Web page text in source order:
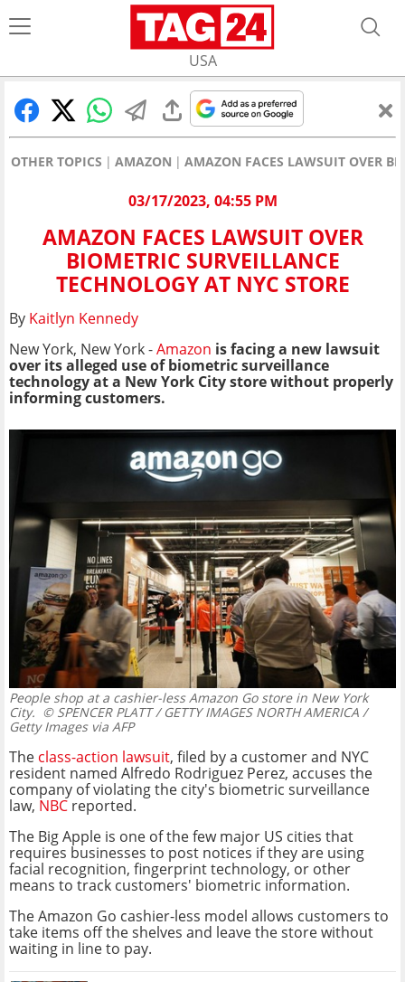
USA
OTHER TOPICS AMAZON AMAZON FACES LAWSUIT OVER
03/17/2023, 04:55 PM
AMAZON FACES LAWSUIT OVER
BIOMETRIC SURVEILLANCE
TECHNOLOGY AT NYC STORE
By Kaitlyn Kennedy
New York, New York -Amazon is facing a new lawsuit
over its alleged use of biometric surveillance
technology at a New York City store without properly
informing customers.
People shop at a cashier-less Amazon Go store in New York
City. © SPENCER PLATT / GETTY IMAGES NORTH AMERICA /
Getty Images via AFP
The class-action lawsuit, filed by a customer and NYC
resident named Alfredo Rodriguez Perez, accuses the
company of violating the city's biometric surveillance
law, NBC reported.
The Big Apple is one of the few major US cities that
requires businesses to post notices if they are using
facial recognition, fingerprint technology, or other
means to track customers' biometric information.
The Amazon Go cashier-less model allows customers to
take items off the shelves and leave the store without
waiting in line to pay.